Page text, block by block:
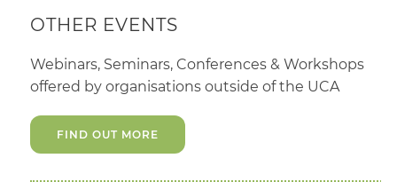
OTHER EVENTS
Webinars, Seminars, Conferences & Workshops
offered by organisations outside of the UCA
FIND OUT MORE